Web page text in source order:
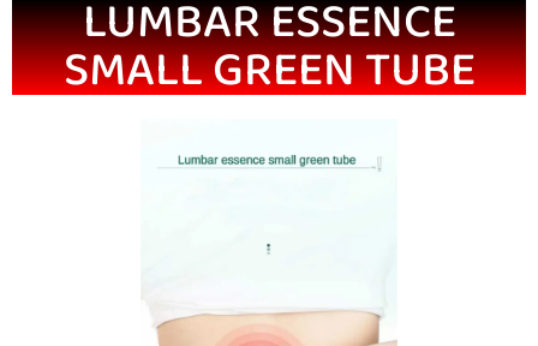
LUMBAR ESSENCE
SMALL GREEN TUBE